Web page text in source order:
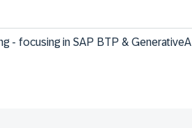
- focusing in SAP BTP & GenerativeAI